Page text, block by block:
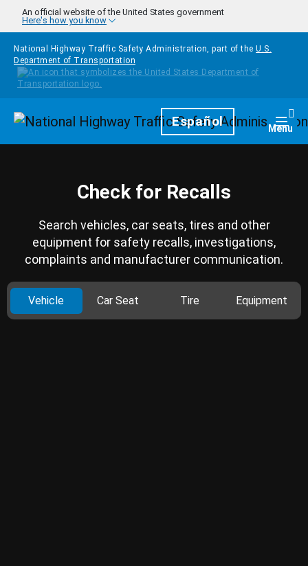
Skip to main content
An official website of the United States government
Here's how you know
National Highway Traffic Safety Administration, part of the U.S.
Department of Transportation
HomepageEspañol Menu
Check for Recalls
Search vehicles, car seats, tires and other
equipment for safety recalls, investigations,
complaints and manufacturer communication.
Vehicle Car Seat Tire Equipment